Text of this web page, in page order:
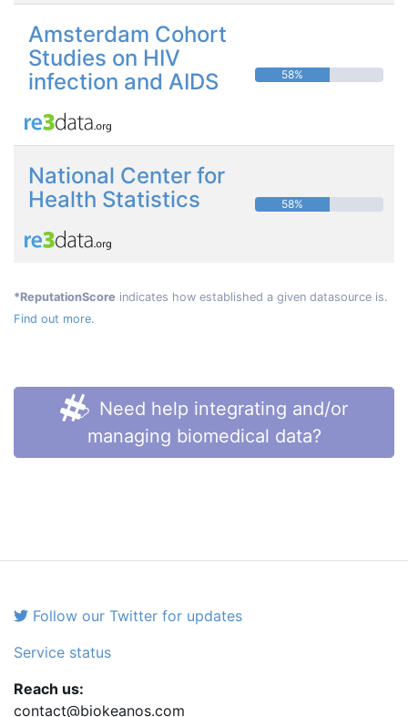
Amsterdam Cohort
Studies on HIV
infection and AIDS
58%
National Center for
Health Statistics
58%
*ReputationScore indicates how established a given datasource is.
Find out more.
Need help integrating and/or
managing biomedical data?
Follow our Twitter for updates
Service status
Reach us:
contact@biokeanos.com